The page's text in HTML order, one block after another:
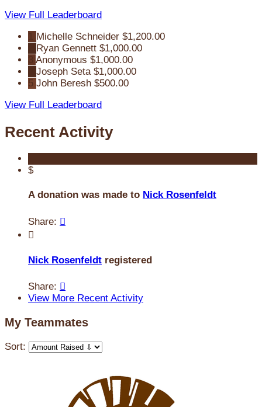
View Full Leaderboard
Michelle Schneider $1,200.00
Ryan Gennett $1,000.00
Anonymous $1,000.00
Joseph Seta $1,000.00
5 John Beresh $500.00
View Full Leaderboard
Recent Activity
$
A donation was made to Nick Rosenfeldt
Share: 

Nick Rosenfeldt registered
Share: 
View More Recent Activity
My Teammates
Sort: